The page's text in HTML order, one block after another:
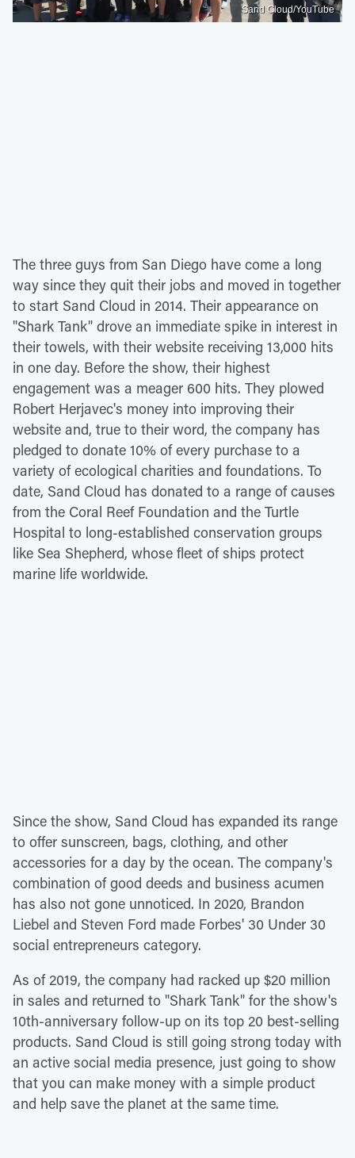
Sand Cloud/YouTube
The three guys from San Diego have come a long
way since they quit their jobs and moved in together
to start Sand Cloud in 2014. Their appearance on
"Shark Tank" drove an immediate spike in interest in
their towels, with their website receiving 13,000 hits
in one day. Before the show, their highest
engagement was a meager 600 hits. They plowed
Robert Herjavec's money into improving their
website and, true to their word, the company has
pledged to donate 10% of every purchase to a
variety of ecological charities and foundations. To
date, Sand Cloud has donated to a range of causes
from the Coral Reef Foundation and the Turtle
Hospital to long-established conservation groups
like Sea Shepherd, whose fleet of ships protect
marine life worldwide.
Since the show, Sand Cloud has expanded its range
to offer sunscreen, bags, clothing, and other
accessories for a day by the ocean. The company's
combination of good deeds and business acumen
has also not gone unnoticed. In 2020, Brandon
Liebel and Steven Ford made Forbes' 30 Under 30
social entrepreneurs category.
As of 2019, the company had racked up $20 million
in sales and returned to "Shark Tank" for the show's
10th-anniversary follow-up on its top 20 best-selling
products. Sand Cloud is still going strong today with
an active social media presence, just going to show
that you can make money with a simple product
and help save the planet at the same time.